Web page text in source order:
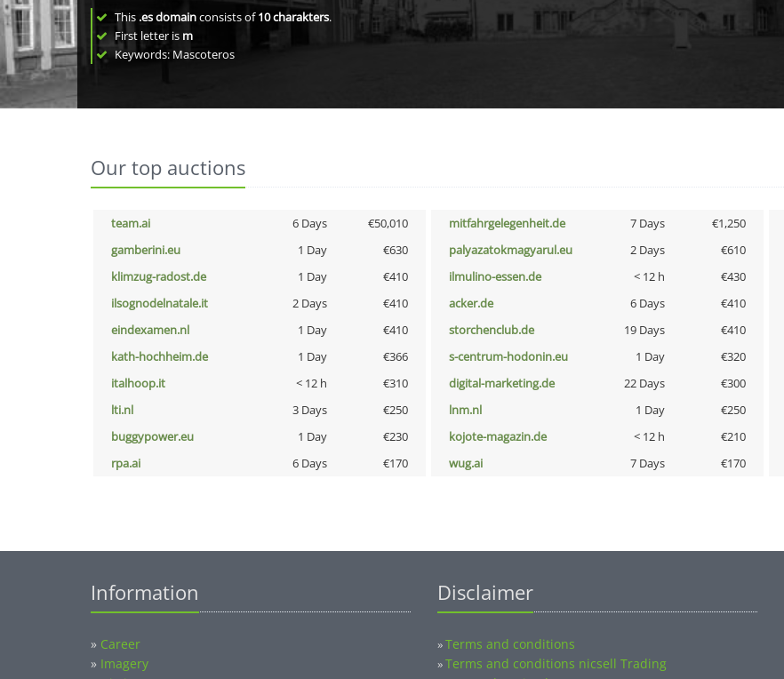
This .es domainconsists of10charakters.
First letter is m
Keywords: Mascoteros
Our top auctions
team.ai 6 Days €50,010 mitfahrgelegenheit.de 7 Days €1,250
gamberini.eu
1 Day €630 palyazatokmagyarul.eu 2 Days €610
klimzug-radost.de
1 Day €410 ilmulino-essen.de < 12 h €430
ilsognodelnatale.it
2 Days €410 acker.de 6 Days €410
eindexamen.nl
1 Day €410 storchenclub.de 19 Days €410
kath-hochheim.de
1 Day €366 s-centrum-hodonin.eu 1 Day €320
italhoop.it
< 12 h €310 digital-marketing.de 22 Days €300
lti.nl
3 Days €250 lnm.nl 1 Day €250
buggypower.eu
1 Day €230 kojote-magazin.de < 12 h €210
rpa.ai
6 Days €170 wug.ai 7 Days €170
Information
» Career
» Imagery
Disclaimer
»Terms and conditions
»Terms and conditions nicsell Trading